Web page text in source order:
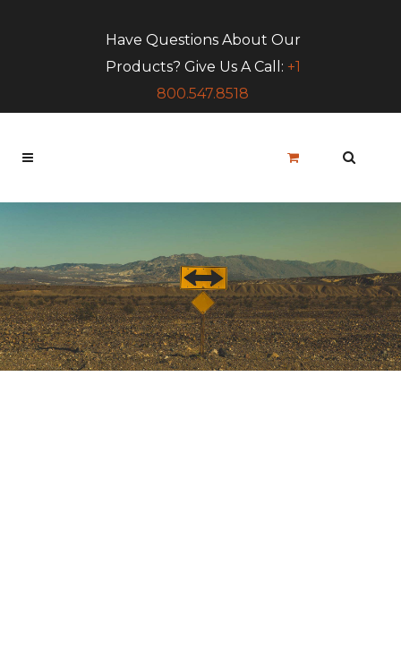
Have Questions About Our
Products? Give Us A Call: +1
800.547.8518